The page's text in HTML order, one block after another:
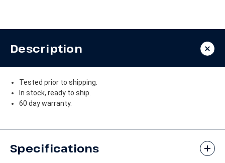
TSK
Compressor
12043
TSK
Compressor
12043
Description
Tested prior to shipping.
In stock, ready to ship.
60 day warranty.
Specifications